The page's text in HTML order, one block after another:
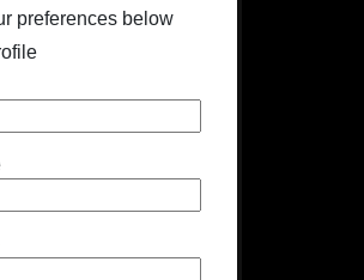
preferences below